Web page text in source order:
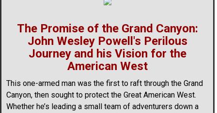
The Promise of the Grand Canyon:
John Wesley Powell's Perilous
Journey and his Vision for the
American West
This one-armed man was the first to raft through the Grand
Canyon, then sought to protect the Great American West.
Whether he’s leading a small team of adventurers down a